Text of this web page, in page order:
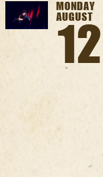
MONDAY
AUGUST
12